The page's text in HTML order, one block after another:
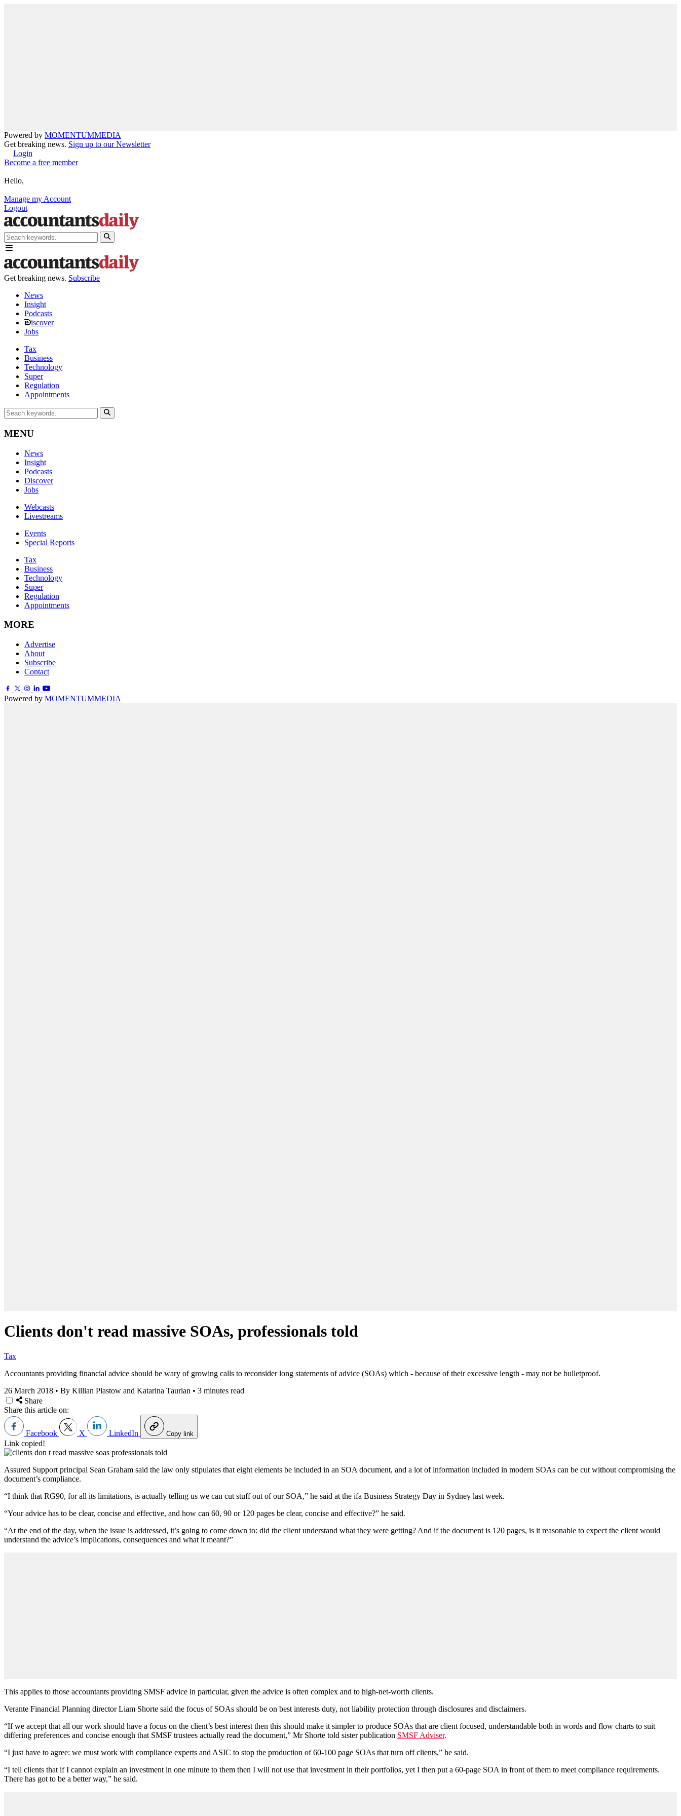
Powered by MOMENTUMMEDIA
Get breaking news. Sign up to our Newsletter
Login
Become a free member
Hello,
Manage my Account
Logout
Get breaking news. Subscribe
News
Insight
Podcasts
iscover
Jobs
Tax
Business
Technology
Super
Regulation
Appointments
MENU
News
Insight
Podcasts
Discover
Jobs
Webcasts
Livestreams
Events
Special Reports
Tax
Business
Technology
Super
Regulation
Appointments
MORE
Advertise
About
Subscribe
Contact
Powered by MOMENTUMMEDIA
Clients don't read massive SOAs, professionals told
Tax
Accountants providing financial advice should be wary of growing calls to reconsider long statements of advice (SOAs) which - because of their excessive length - may not be bulletproof.
26 March 2018 • By Killian Plastow and Katarina Taurian • 3 minutes read
Share
Share this article on:
Facebook X LinkedIn Copy link
Link copied!
Assured Support principal Sean Graham said the law only stipulates that eight elements be included in an SOA document, and a lot of information included in modern SOAs can be cut without compromising the
document’s compliance.
“I think that RG90, for all its limitations, is actually telling us we can cut stuff out of our SOA,” he said at the ifa Business Strategy Day in Sydney last week.
“Your advice has to be clear, concise and effective, and how can 60, 90 or 120 pages be clear, concise and effective?” he said.
“At the end of the day, when the issue is addressed, it’s going to come down to: did the client understand what they were getting? And if the document is 120 pages, is it reasonable to expect the client would
understand the advice’s implications, consequences and what it meant?”
This applies to those accountants providing SMSF advice in particular, given the advice is often complex and to high-net-worth clients.
Verante Financial Planning director Liam Shorte said the focus of SOAs should be on best interests duty, not liability protection through disclosures and disclaimers.
“If we accept that all our work should have a focus on the client’s best interest then this should make it simpler to produce SOAs that are client focused, understandable both in words and flow charts to suit
differing preferences and concise enough that SMSF trustees actually read the document,” Mr Shorte told sister publication SMSF Adviser.
“I just have to agree: we must work with compliance experts and ASIC to stop the production of 60-100 page SOAs that turn off clients,” he said.
“I tell clients that if I cannot explain an investment in one minute to them then I will not use that investment in their portfolios, yet I then put a 60-page SOA in front of them to meet compliance requirements.
There has got to be a better way,” he said.